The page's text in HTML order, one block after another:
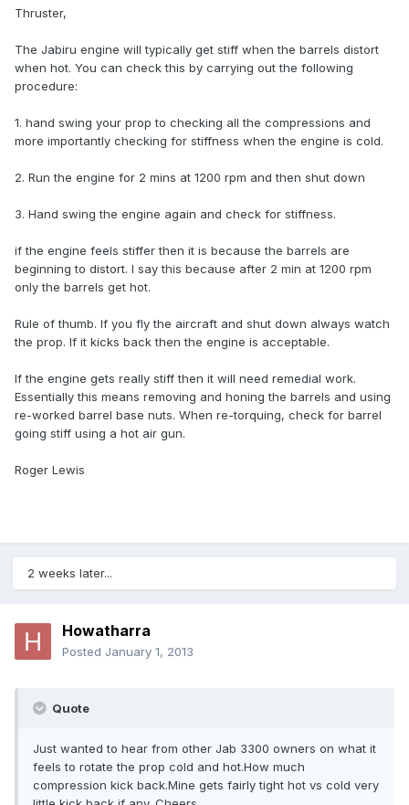
Thruster,
The Jabiru engine will typically get stiff when the barrels distort
when hot. You can check this by carrying out the following
procedure:
1. hand swing your prop to checking all the compressions and
more importantly checking for stiffness when the engine is cold.
2. Run the engine for 2 mins at 1200 rpm and then shut down
3. Hand swing the engine again and check for stiffness.
if the engine feels stiffer then it is because the barrels are
beginning to distort. I say this because after 2 min at 1200 rpm
only the barrels get hot.
Rule of thumb. If you fly the aircraft and shut down always watch
the prop. If it kicks back then the engine is acceptable.
If the engine gets really stiff then it will need remedial work.
Essentially this means removing and honing the barrels and using
re-worked barrel base nuts. When re-torquing, check for barrel
going stiff using a hot air gun.
Roger Lewis
2 weeks later...
Howatharra
Posted January 1, 2013
Quote
Just wanted to hear from other Jab 3300 owners on what it
feels to rotate the prop cold and hot.How much
compression kick back.Mine gets fairly tight hot vs cold very